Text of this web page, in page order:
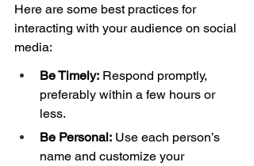
Here are some best practices for
interacting with your audience on social
media:
Be Timely: Respond promptly,
preferably within a few hours or
less.
Be Personal: Use each person’s
name and customize your